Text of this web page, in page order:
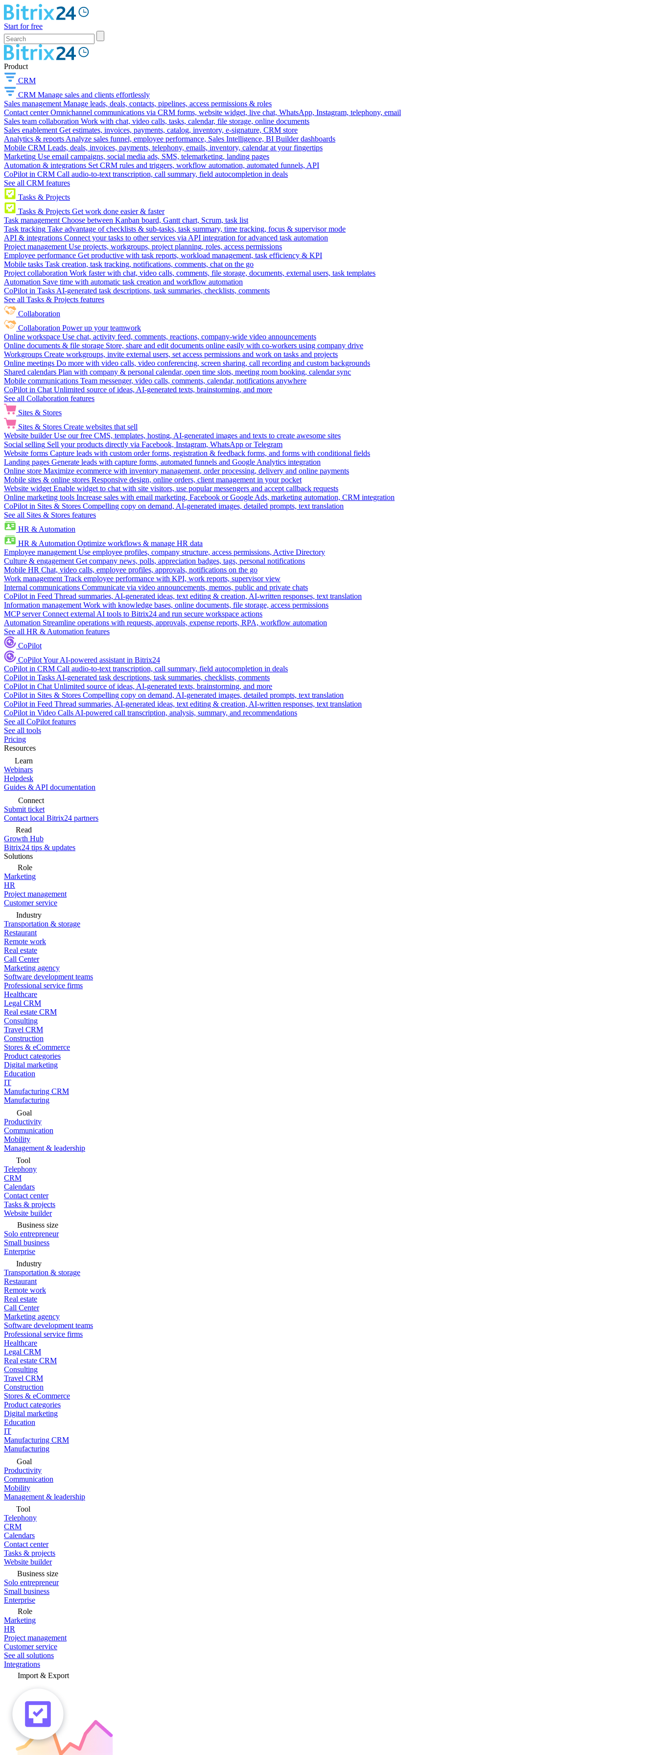
Start for free
Product
CRM
CRM Manage sales and clients effortlessly
Sales management Manage leads, deals, contacts, pipelines, access permissions & roles
Contact center Omnichannel communications via CRM forms, website widget, live chat, WhatsApp, Instagram, telephony, email
Sales team collaboration Work with chat, video calls, tasks, calendar, file storage, online documents
Sales enablement Get estimates, invoices, payments, catalog, inventory, e-signature, CRM store
Analytics & reports Analyze sales funnel, employee performance, Sales Intelligence, BI Builder dashboards
Mobile CRM Leads, deals, invoices, payments, telephony, emails, inventory, calendar at your fingertips
Marketing Use email campaigns, social media ads, SMS, telemarketing, landing pages
Automation & integrations Set CRM rules and triggers, workflow automation, automated funnels, API
CoPilot in CRM Call audio-to-text transcription, call summary, field autocompletion in deals
See all CRM features
Tasks & Projects
Tasks & Projects Get work done easier & faster
Task management Choose between Kanban board, Gantt chart, Scrum, task list
Task tracking Take advantage of checklists & sub-tasks, task summary, time tracking, focus & supervisor mode
API & integrations Connect your tasks to other services via API integration for advanced task automation
Project management Use projects, workgroups, project planning, roles, access permissions
Employee performance Get productive with task reports, workload management, task efficiency & KPI
Mobile tasks Task creation, task tracking, notifications, comments, chat on the go
Project collaboration Work faster with chat, video calls, comments, file storage, documents, external users, task templates
Automation Save time with automatic task creation and workflow automation
CoPilot in Tasks AI-generated task descriptions, task summaries, checklists, comments
See all Tasks & Projects features
Collaboration
Collaboration Power up your teamwork
Online workspace Use chat, activity feed, comments, reactions, company-wide video announcements
Online documents & file storage Store, share and edit documents online easily with co-workers using company drive
Workgroups Create workgroups, invite external users, set access permissions and work on tasks and projects
Online meetings Do more with video calls, video conferencing, screen sharing, call recording and custom backgrounds
Shared calendars Plan with company & personal calendar, open time slots, meeting room booking, calendar sync
Mobile communications Team messenger, video calls, comments, calendar, notifications anywhere
CoPilot in Chat Unlimited source of ideas, AI-generated texts, brainstorming, and more
See all Collaboration features
Sites & Stores
Sites & Stores Create websites that sell
Website builder Use our free CMS, templates, hosting, AI-generated images and texts to create awesome sites
Social selling Sell your products directly via Facebook, Instagram, WhatsApp or Telegram
Website forms Capture leads with custom order forms, registration & feedback forms, and forms with conditional fields
Landing pages Generate leads with capture forms, automated funnels and Google Analytics integration
Online store Maximize ecommerce with inventory management, order processing, delivery and online payments
Mobile sites & online stores Responsive design, online orders, client management in your pocket
Website widget Enable widget to chat with site visitors, use popular messengers and accept callback requests
Online marketing tools Increase sales with email marketing, Facebook or Google Ads, marketing automation, CRM integration
CoPilot in Sites & Stores Compelling copy on demand, AI-generated images, detailed prompts, text translation
See all Sites & Stores features
HR & Automation
HR & Automation Optimize workflows & manage HR data
Employee management Use employee profiles, company structure, access permissions, Active Directory
Culture & engagement Get company news, polls, appreciation badges, tags, personal notifications
Mobile HR Chat, video calls, employee profiles, approvals, notifications on the go
Work management Track employee performance with KPI, work reports, supervisor view
Internal communications Communicate via video announcements, memos, public and private chats
CoPilot in Feed Thread summaries, AI-generated ideas, text editing & creation, AI-written responses, text translation
Information management Work with knowledge bases, online documents, file storage, access permissions
MCP server Connect external AI tools to Bitrix24 and run secure workspace actions
Automation Streamline operations with requests, approvals, expense reports, RPA, workflow automation
See all HR & Automation features
CoPilot
CoPilotYour AI-powered assistant in Bitrix24
CoPilot in CRM Call audio-to-text transcription, call summary, field autocompletion in deals
CoPilot in Tasks AI-generated task descriptions, task summaries, checklists, comments
CoPilot in Chat Unlimited source of ideas, AI-generated texts, brainstorming, and more
CoPilot in Sites & Stores Compelling copy on demand, AI-generated images, detailed prompts, text translation
CoPilot in Feed Thread summaries, AI-generated ideas, text editing & creation, AI-written responses, text translation
CoPilot in Video Calls AI-powered call transcription, analysis, summary, and recommendations
See all CoPilot features
See all tools
Pricing
Resources
Learn
Webinars
Helpdesk
Guides & API documentation
Connect
Submit ticket
Contact local Bitrix24 partners
Read
Growth Hub
Bitrix24 tips & updates
Solutions
Role
Marketing
HR
Project management
Customer service
Industry
Transportation & storage
Restaurant
Remote work
Real estate
Call Center
Marketing agency
Software development teams
Professional service firms
Healthcare
Legal CRM
Real estate CRM
Consulting
Travel CRM
Construction
Stores & eCommerce
Product categories
Digital marketing
Education
IT
Manufacturing CRM
Manufacturing
Goal
Productivity
Communication
Mobility
Management & leadership
Tool
Telephony
CRM
Calendars
Contact center
Tasks & projects
Website builder
Business size
Solo entrepreneur
Small business
Enterprise
Industry
Transportation & storage
Restaurant
Remote work
Real estate
Call Center
Marketing agency
Software development teams
Professional service firms
Healthcare
Legal CRM
Real estate CRM
Consulting
Travel CRM
Construction
Stores & eCommerce
Product categories
Digital marketing
Education
IT
Manufacturing CRM
Manufacturing
Goal
Productivity
Communication
Mobility
Management & leadership
Tool
Telephony
CRM
Calendars
Contact center
Tasks & projects
Website builder
Business size
Solo entrepreneur
Small business
Enterprise
Role
Marketing
HR
Project management
Customer service
See all solutions
Integrations
Import & Export